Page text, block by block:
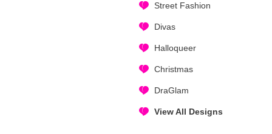
Street Fashion
Divas
Halloqueer
Christmas
DraGlam
View All Designs